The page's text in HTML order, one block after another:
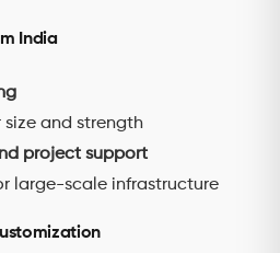
India
size and strength
project support
large-scale infrastructure